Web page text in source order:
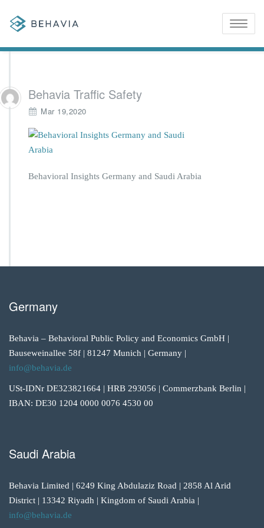
Toggle
Behavia Traffic Safety
Mar 19,2020
Behavioral Insights Germany and Saudi Arabia
Germany
Behavia – Behavioral Public Policy and Economics GmbH |
Bauseweinallee 58f | 81247 Munich | Germany |
info@behavia.de
USt-IDNr DE323821664 | HRB 293056 | Commerzbank Berlin |
IBAN: DE30 1204 0000 0076 4530 00
Saudi Arabia
Behavia Limited | 6249 King Abdulaziz Road | 2858 Al Arid
District | 13342 Riyadh | Kingdom of Saudi Arabia |
info@behavia.de